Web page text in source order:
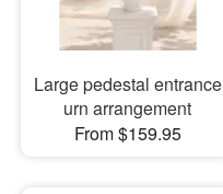
Large pedestal entrance
urn arrangement
From $159.95